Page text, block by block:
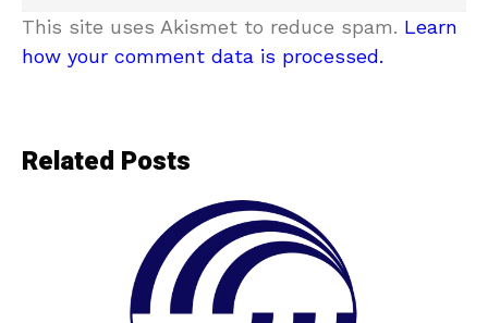
This site uses Akismet to reduce spam. Learn
how your comment data is processed.
Related Posts